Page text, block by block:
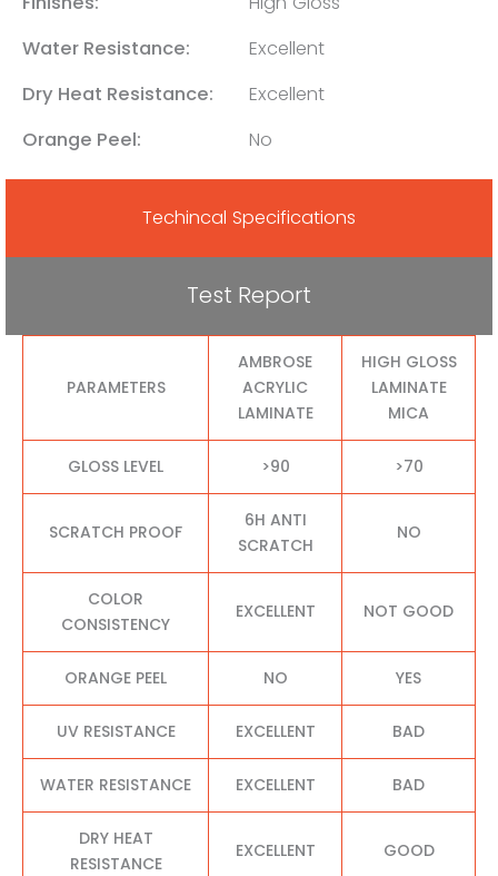
Water Resistance:
Excellent
Dry Heat Resistance:
Excellent
Orange Peel:
No
Techincal Specifications
Test Report
PARAMETERS
AMBROSE
ACRYLIC
LAMINATE
HIGH GLOSS
LAMINATE
MICA
GLOSS LEVEL >90 >70
SCRATCH PROOF
6H ANTI
SCRATCH
NO
COLOR
CONSISTENCY
EXCELLENT NOT GOOD
ORANGE PEEL NO YES
UV RESISTANCE EXCELLENT BAD
WATER RESISTANCE EXCELLENT BAD
DRY HEAT
RESISTANCE
EXCELLENT GOOD